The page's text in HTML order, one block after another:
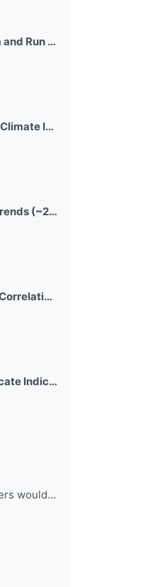
Module 4: Load Data and Run Quality Control (~25 min)
Module 5: Calculate Climate Indices (~20 min)
Module 6: Analyze Trends (~25 min)
Module 7: Calculate Correlations with Sectoral Data (~47 min)
Module 8: Communicate Indices & Trends (~33 min)
The course developers would love to hear&nb...